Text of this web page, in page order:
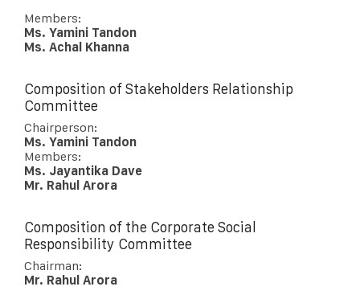
Members:
Ms. Yamini Tandon
Ms. Achal Khanna
Composition of Stakeholders Relationship
Committee
Chairperson:
Ms. Yamini Tandon
Members:
Ms. Jayantika Dave
Mr. Rahul Arora
Composition of the Corporate Social
Responsibility Committee
Chairman:
Mr. Rahul Arora